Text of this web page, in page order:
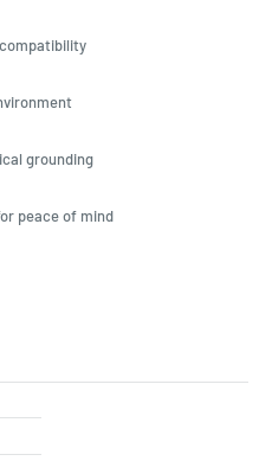
grounding
peace of mind